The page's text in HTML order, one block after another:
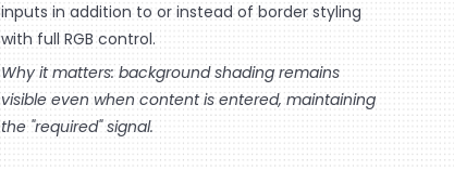
inputs in addition to or instead of border styling
with full RGB control.
Why it matters: background shading remains
visible even when content is entered, maintaining
the "required" signal.